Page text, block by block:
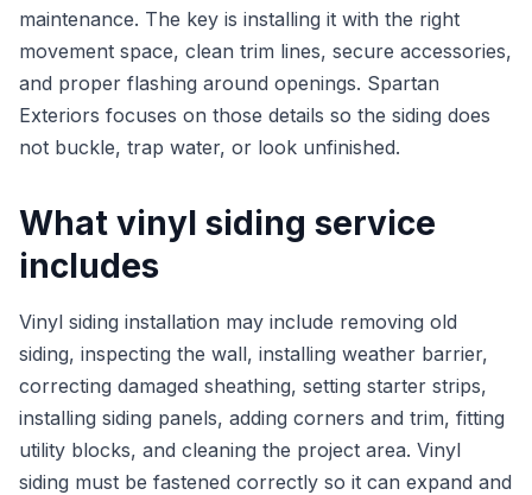
maintenance. The key is installing it with the right
movement space, clean trim lines, secure accessories,
and proper flashing around openings. Spartan
Exteriors focuses on those details so the siding does
not buckle, trap water, or look unfinished.
What vinyl siding service
includes
Vinyl siding installation may include removing old
siding, inspecting the wall, installing weather barrier,
correcting damaged sheathing, setting starter strips,
installing siding panels, adding corners and trim, fitting
utility blocks, and cleaning the project area. Vinyl
siding must be fastened correctly so it can expand and